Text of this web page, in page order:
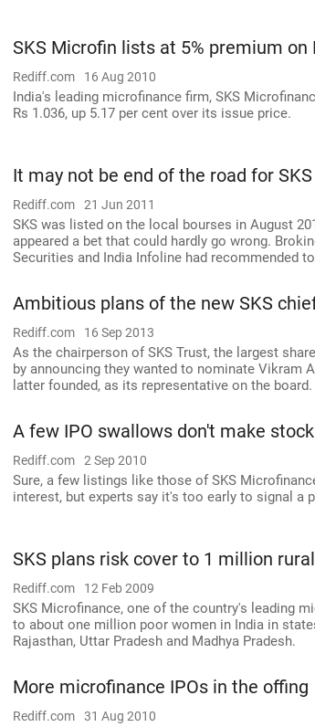
SKS Microfin lists at 5% premium on
Rediff.com 16 Aug 2010
India's leading microfinance firm, SKS
Rs 1.036, up 5.17 per cent over its issue price.
It may not be end of the road for
Rediff.com 21 Jun 2011
SKS was listed on the local bourses in August
appeared a bet that could hardly go wrong.
Securities and India Infoline had recommended
Ambitious plans of the new SKS
Rediff.com 16 Sep 2013
As the chairperson of SKS Trust, the largest
by announcing they wanted to nominate Vikram
latter founded, as its representative on the board.
A few IPO swallows don't make
Rediff.com 2 Sep 2010
Sure, a few listings like those of SKS
interest, but experts say it's too early to signal a
SKS plans risk cover to 1 million
Rediff.com 12 Feb 2009
SKS Microfinance, one of the country's leading
to about one million poor women in India in
Rajasthan, Uttar Pradesh and Madhya Pradesh.
More microfinance IPOs in the offing
Rediff.com 31 Aug 2010